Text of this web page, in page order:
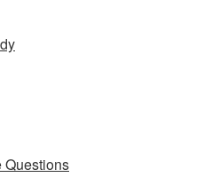
Questions